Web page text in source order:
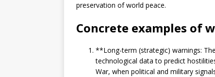
preservation of world peace.
Concrete examples of
**Long-term (strategic) warnings:
technological data to predict
War, when political and military